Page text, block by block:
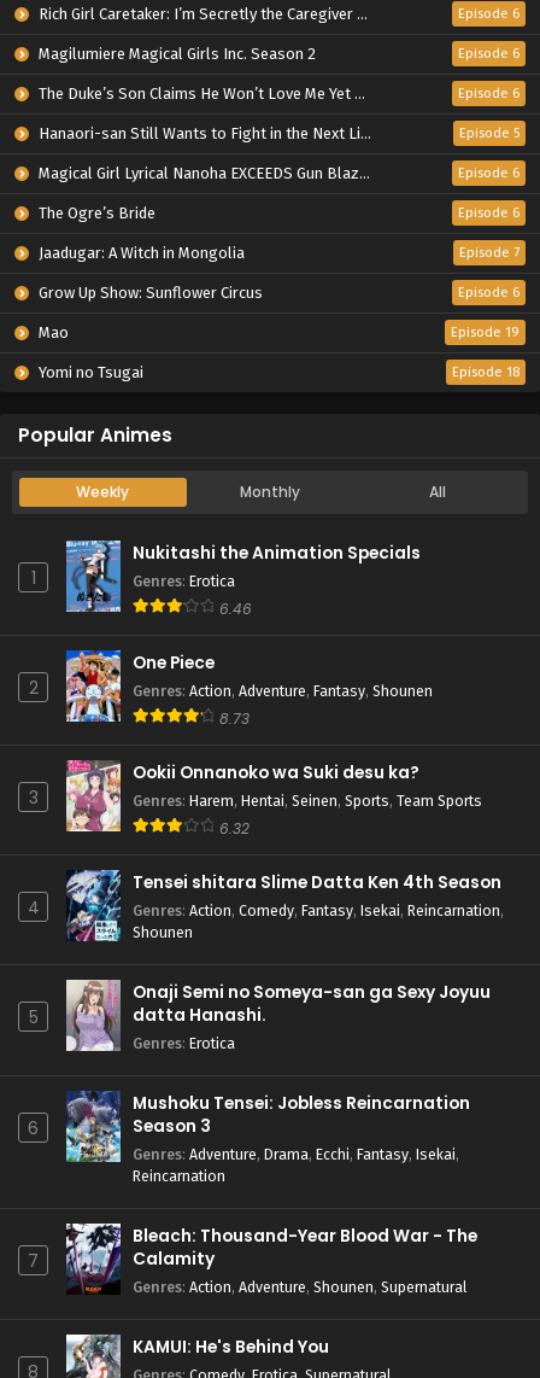
Rich Girl Caretaker: I’m Secretly the Caregiver of the Most Popular Girl in This Rich Kid School Episode 6
Magilumiere Magical Girls Inc. Season 2 Episode 6
The Duke’s Son Claims He Won’t Love Me Yet Showers Me with Adoration Episode 6
Hanaori-san Still Wants to Fight in the Next Life Episode 5
Magical Girl Lyrical Nanoha EXCEEDS Gun Blaze Vengeance Episode 6
The Ogre’s Bride Episode 6
Jaadugar: A Witch in Mongolia Episode 7
Grow Up Show: Sunflower Circus Episode 6
Mao Episode 19
Yomi no Tsugai Episode 18
Popular Animes
Weekly Monthly All
1
Nukitashi the Animation Specials
Genres: Erotica
6.46
2
One Piece
Genres: Action, Adventure, Fantasy, Shounen
8.73
3
Ookii Onnanoko wa Suki desu ka?
Genres: Harem, Hentai, Seinen, Sports, Team Sports
6.32
4
Tensei shitara Slime Datta Ken 4th Season
Genres: Action, Comedy, Fantasy, Isekai, Reincarnation,
Shounen
5
Onaji Semi no Someya-san ga Sexy Joyuu
datta Hanashi.
Genres: Erotica
6
Mushoku Tensei: Jobless Reincarnation
Season 3
Genres: Adventure, Drama, Ecchi, Fantasy, Isekai,
Reincarnation
7
Bleach: Thousand-Year Blood War - The
Calamity
Genres: Action, Adventure, Shounen, Supernatural
8
KAMUI: He's Behind You